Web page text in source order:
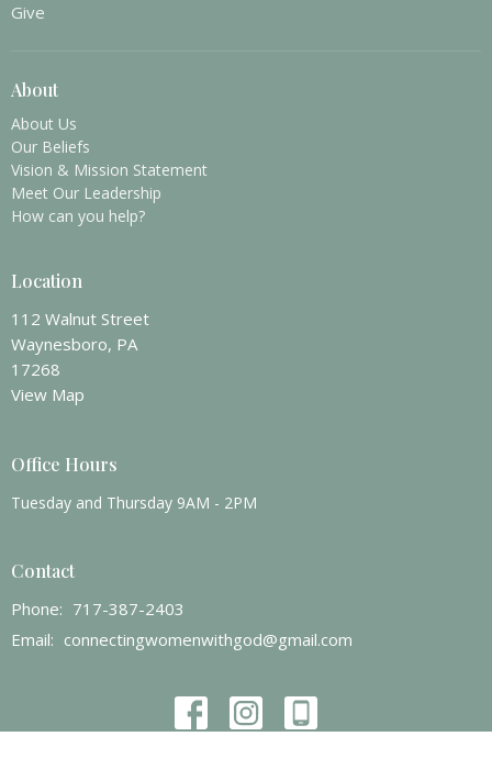
Give
About
About Us
Our Beliefs
Vision & Mission Statement
Meet Our Leadership
How can you help?
Location
112 Walnut Street
Waynesboro, PA
17268
View Map
Office Hours
Tuesday and Thursday 9AM - 2PM
Contact
Phone: 717-387-2403
Email: connectingwomenwithgod@gmail.com